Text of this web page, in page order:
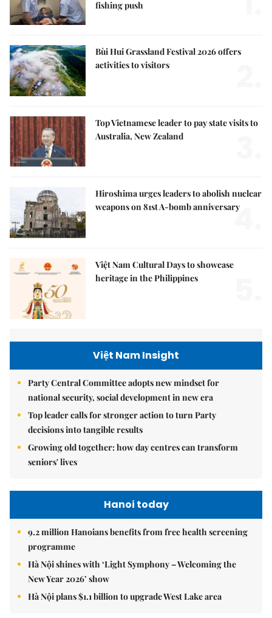
fishing push
Bùi Hui Grassland Festival 2026 offers
activities to visitors
Top Vietnamese leader to pay state visits to
Australia, New Zealand
Hiroshima urges leaders to abolish nuclear
weapons on 81st A-bomb anniversary
4.
Việt Nam Cultural Days to showcase
heritage in the Philippines
Việt Nam Insight
Party Central Committee adopts new mindset for
national security, social development in new era
Top leader calls for stronger action to turn Party
decisions into tangible results
Growing old together: how day centres can transform
seniors' lives
Hanoi today
9.2 million Hanoians benefits from free health screening
programme
Hà Nội shines with ‘Light Symphony – Welcoming the
New Year 2026’ show
Hà Nội plans $1.1 billion to upgrade West Lake area